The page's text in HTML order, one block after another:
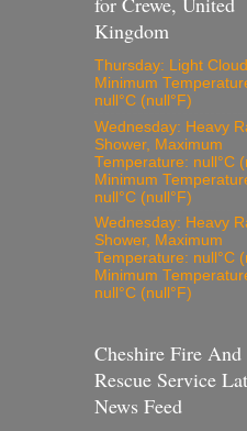
Kingdom
Thursday: Light Cloud,
Minimum
null°C (null°F)
Wednesday: Heavy
Shower, Maximum
Temperature: null°C
Minimum
null°C (null°F)
Wednesday: Heavy
Shower, Maximum
Temperature: null°C
Minimum
null°C (null°F)
Cheshire Fire And
Rescue Service
News Feed